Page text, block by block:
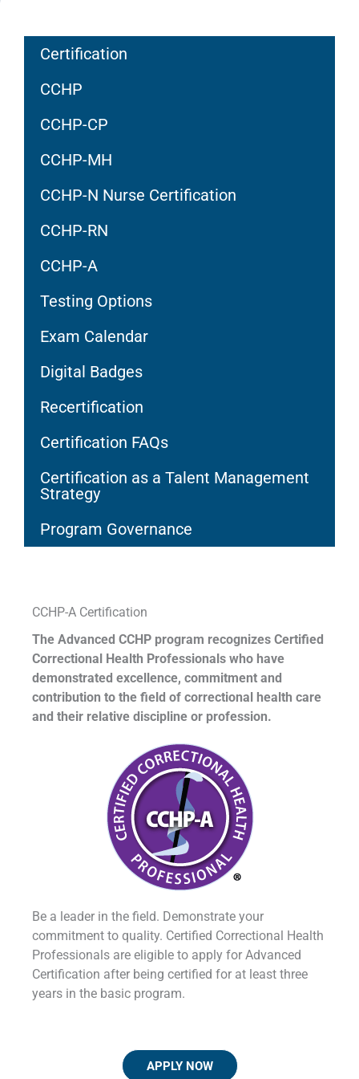
Certification
CCHP
CCHP-CP
CCHP-MH
CCHP-N Nurse Certification
CCHP-RN
CCHP-A
Testing Options
Exam Calendar
Digital Badges
Recertification
Certification FAQs
Certification as a Talent Management
Strategy
Program Governance
CCHP-A Certification
The Advanced CCHP program recognizes Certified
Correctional Health Professionals who have
demonstrated excellence, commitment and
contribution to the field of correctional health care
and their relative discipline or profession.
Be a leader in the field. Demonstrate your
commitment to quality. Certified Correctional Health
Professionals are eligible to apply for Advanced
Certification after being certified for at least three
years in the basic program.
APPLY NOW